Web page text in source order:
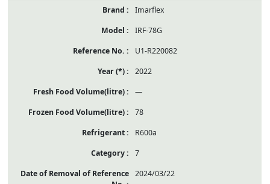
Imarflex
IRF-78G
U1-R220082
2022
—
78
R600a
7
2024/03/22